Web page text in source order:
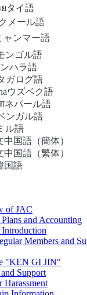
タイ語
クメール語
ャンマー語
ンゴル語
ハラ語
ガログ語
ウズベク語
ネパール語
ンガル語
ル語
中国語（簡体）
中国語（繁体）
国語
of JAC
Plans and Accounting
Introduction
Members and
"KEN GI JIN"
Support
Harassment